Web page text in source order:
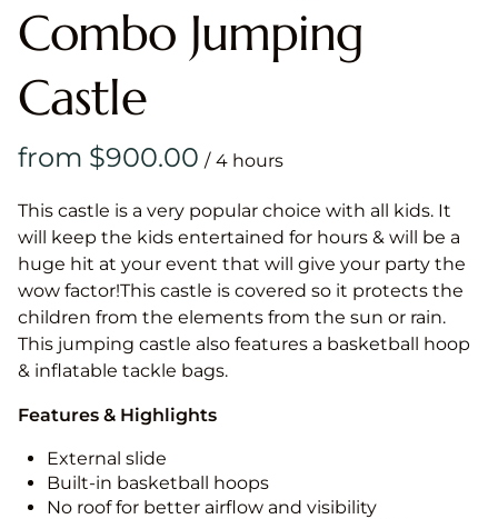
Combo Jumping
Castle
/
This castle is a very popular choice with all kids. It
will keep the kids entertained for hours & will be a
huge hit at your event that will give your party the
wow factor!This castle is covered so it protects the
children from the elements from the sun or rain.
This jumping castle also features a basketball hoop
& inflatable tackle bags.
Features & Highlights
External slide
Built-in basketball hoops
No roof for better airflow and visibility